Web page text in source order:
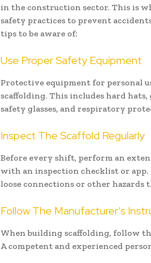
in the construction sector. This is
safety practices to prevent
tips to be aware of:
Use Proper Safety Equipment
Protective equipment for personal
scaffolding. This includes hard hats,
safety glasses, and respiratory
Inspect The Scaffold Regularly
Before every shift, perform an
with an inspection checklist or app.
loose connections or other hazards
Follow The Manufacturer’s
When building scaffolding, follow
A competent and experienced